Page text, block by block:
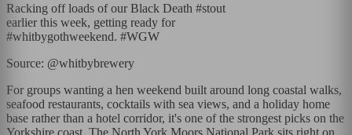
Racking off loads of our Black Death #stout
earlier this week, getting ready for
#whitbygothweekend. #WGW
Source: @whitbybrewery
For groups wanting a hen weekend built around long coastal walks,
seafood restaurants, cocktails with sea views, and a holiday home
base rather than a hotel corridor, it's one of the strongest picks on the
Yorkshire coast. The North York Moors National Park sits right on